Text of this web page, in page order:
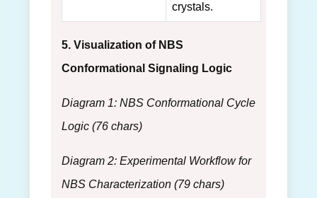
crystals.
5. Visualization of NBS
Conformational Signaling Logic
Diagram 1: NBS Conformational Cycle
Logic (76 chars)
Diagram 2: Experimental Workflow for
NBS Characterization (79 chars)